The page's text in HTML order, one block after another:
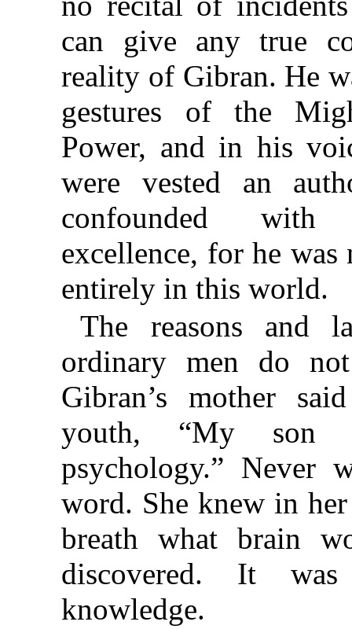
can give any true
reality of Gibran. He
gestures of the
Power, and in his
were vested an
confounded with
excellence, for he
entirely in this world.
The reasons and
ordinary men do
Gibran’s mother
youth, “My son
psychology.” Never
word. She knew in
breath what brain
discovered. It
knowledge.